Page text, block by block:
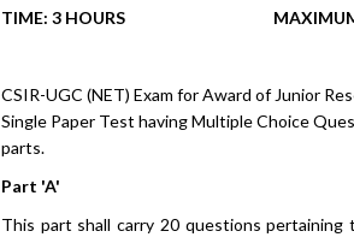
TIME: 3 HOURS M
CSIR-UGC (NET) Exam for Award of Junior
Single Paper Test having Multiple Choice
parts.
Part 'A'
This part shall carry 20 questions pertaining